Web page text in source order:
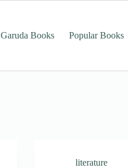
Garuda Books Popular Books
literature